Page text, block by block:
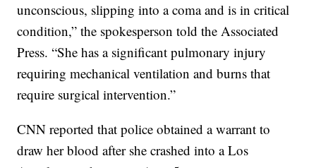
unconscious, slipping into a coma and is in critical
condition,” the spokesperson told the Associated
Press. “She has a significant pulmonary injury
requiring mechanical ventilation and burns that
require surgical intervention.”
CNN reported that police obtained a warrant to
draw her blood after she crashed into a Los